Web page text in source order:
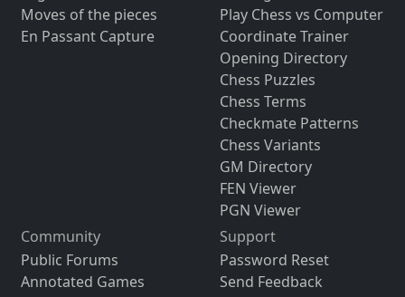
Moves of the pieces
En Passant Capture
Play Chess vs Computer
Coordinate Trainer
Opening Directory
Chess Puzzles
Chess Terms
Checkmate Patterns
Chess Variants
GM Directory
FEN Viewer
PGN Viewer
Community
Public Forums
Annotated Games
Support
Password Reset
Send Feedback